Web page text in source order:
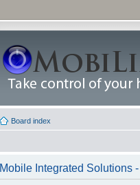
Board index
Mobile Integrated Solutions